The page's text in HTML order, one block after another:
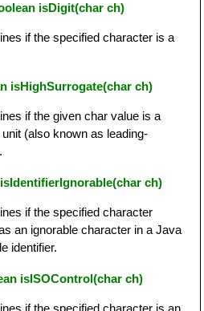
isDigit(char ch)
if the specified character is a
isHighSurrogate(char ch)
if the given char value is a
(also known as leading-
ch)
if the specified character
an ignorable character in a Java
identifier.
isISOControl(char ch)